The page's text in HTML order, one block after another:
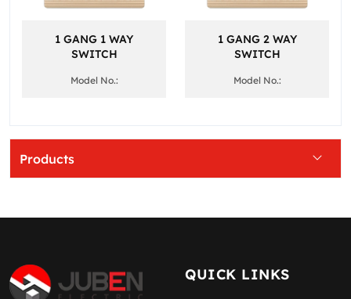
Products
1 GANG 1 WAY
SWITCH
Model No.:
1 GANG 2 WAY
SWITCH
Model No.:
QUICK LINKS